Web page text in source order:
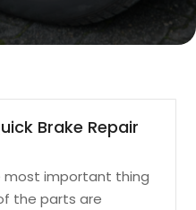
Brake Repair
most important thing
the parts are